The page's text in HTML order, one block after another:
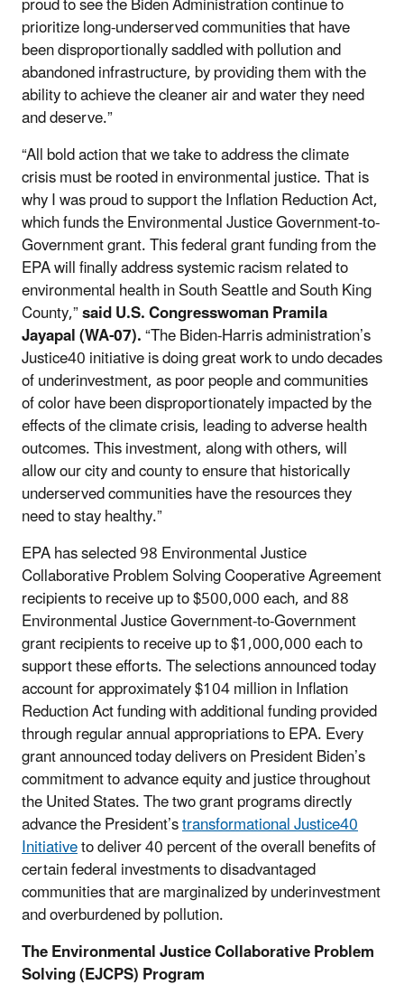
prioritize long-underserved communities that have
been disproportionally saddled with pollution and
abandoned infrastructure, by providing them with the
ability to achieve the cleaner air and water they need
and deserve.”
“All bold action that we take to address the climate
crisis must be rooted in environmental justice. That is
why I was proud to support the Inflation Reduction Act,
which funds the Environmental Justice Government-to-
Government grant. This federal grant funding from the
EPA will finally address systemic racism related to
environmental health in South Seattle and South King
County,”said U.S. Congresswoman Pramila
Jayapal (WA-07).“The Biden-Harris administration’s
Justice40 initiative is doing great work to undo decades
of underinvestment, as poor people and communities
of color have been disproportionately impacted by the
effects of the climate crisis, leading to adverse health
outcomes. This investment, along with others, will
allow our city and county to ensure that historically
underserved communities have the resources they
need to stay healthy.”
EPA has selected 98 Environmental Justice
Collaborative Problem Solving Cooperative Agreement
recipients to receive up to $500,000 each, and 88
Environmental Justice Government-to-Government
grant recipients to receive up to $1,000,000 each to
support these efforts. The selections announced today
account for approximately $104 million in Inflation
Reduction Act funding with additional funding provided
through regular annual appropriations to EPA. Every
grant announced today delivers on President Biden’s
commitment to advance equity and justice throughout
the United States. The two grant programs directly
advance the President’stransformational Justice40
Initiativeto deliver 40 percent of the overall benefits of
certain federal investments to disadvantaged
communities that are marginalized by underinvestment
and overburdened by pollution.
The Environmental Justice Collaborative Problem
Solving (EJCPS) Program